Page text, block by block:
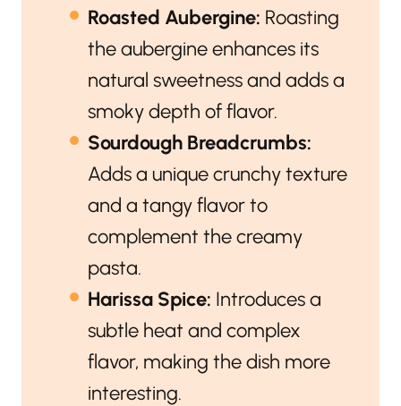
Roasted Aubergine: Roasting
the aubergine enhances its
natural sweetness and adds a
smoky depth of flavor.
Sourdough Breadcrumbs:
Adds a unique crunchy texture
and a tangy flavor to
complement the creamy
pasta.
Harissa Spice: Introduces a
subtle heat and complex
flavor, making the dish more
interesting.